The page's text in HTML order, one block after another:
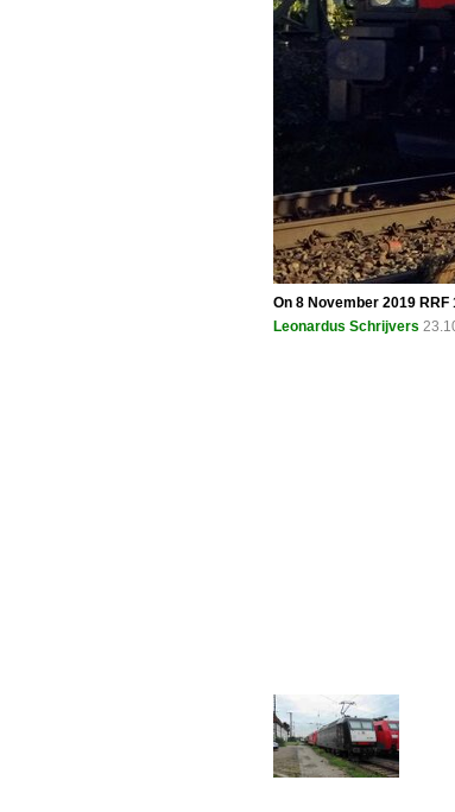
On 8 November 2019
Leonardus Schrijvers